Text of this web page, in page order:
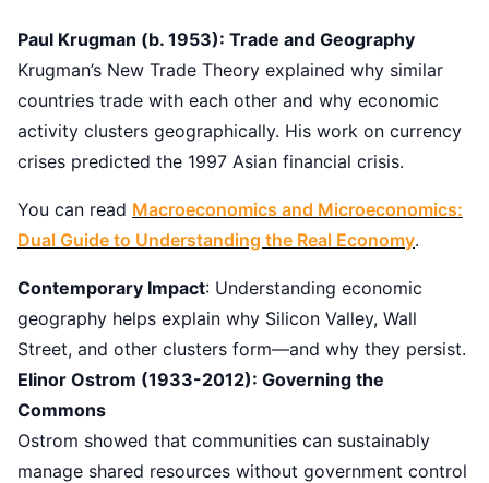
Paul Krugman (b. 1953): Trade and Geography
Krugman’s New Trade Theory explained why similar
countries trade with each other and why economic
activity clusters geographically. His work on currency
crises predicted the 1997 Asian financial crisis.
You can read Macroeconomics and Microeconomics:
Dual Guide to Understanding the Real Economy.
Contemporary Impact: Understanding economic
geography helps explain why Silicon Valley, Wall
Street, and other clusters form—and why they persist.
Elinor Ostrom (1933-2012): Governing the
Commons
Ostrom showed that communities can sustainably
manage shared resources without government control